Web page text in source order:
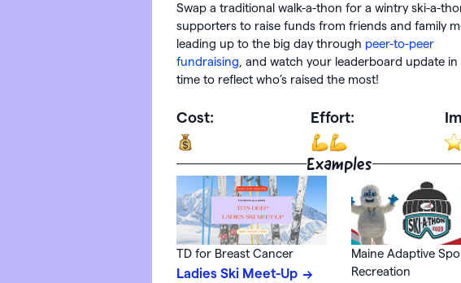
Swap a traditional walk-a-thon for a wintry ski-a-
supporters to raise funds from friends and family
leading up to the big day through peer-to-peer
fundraising, and watch your leaderboard update in
time to reflect who’s raised the most!
Cost: Effort:
Examples
TD for Breast Cancer
Ladies Ski Meet-Up
Maine Adaptive
Recreation